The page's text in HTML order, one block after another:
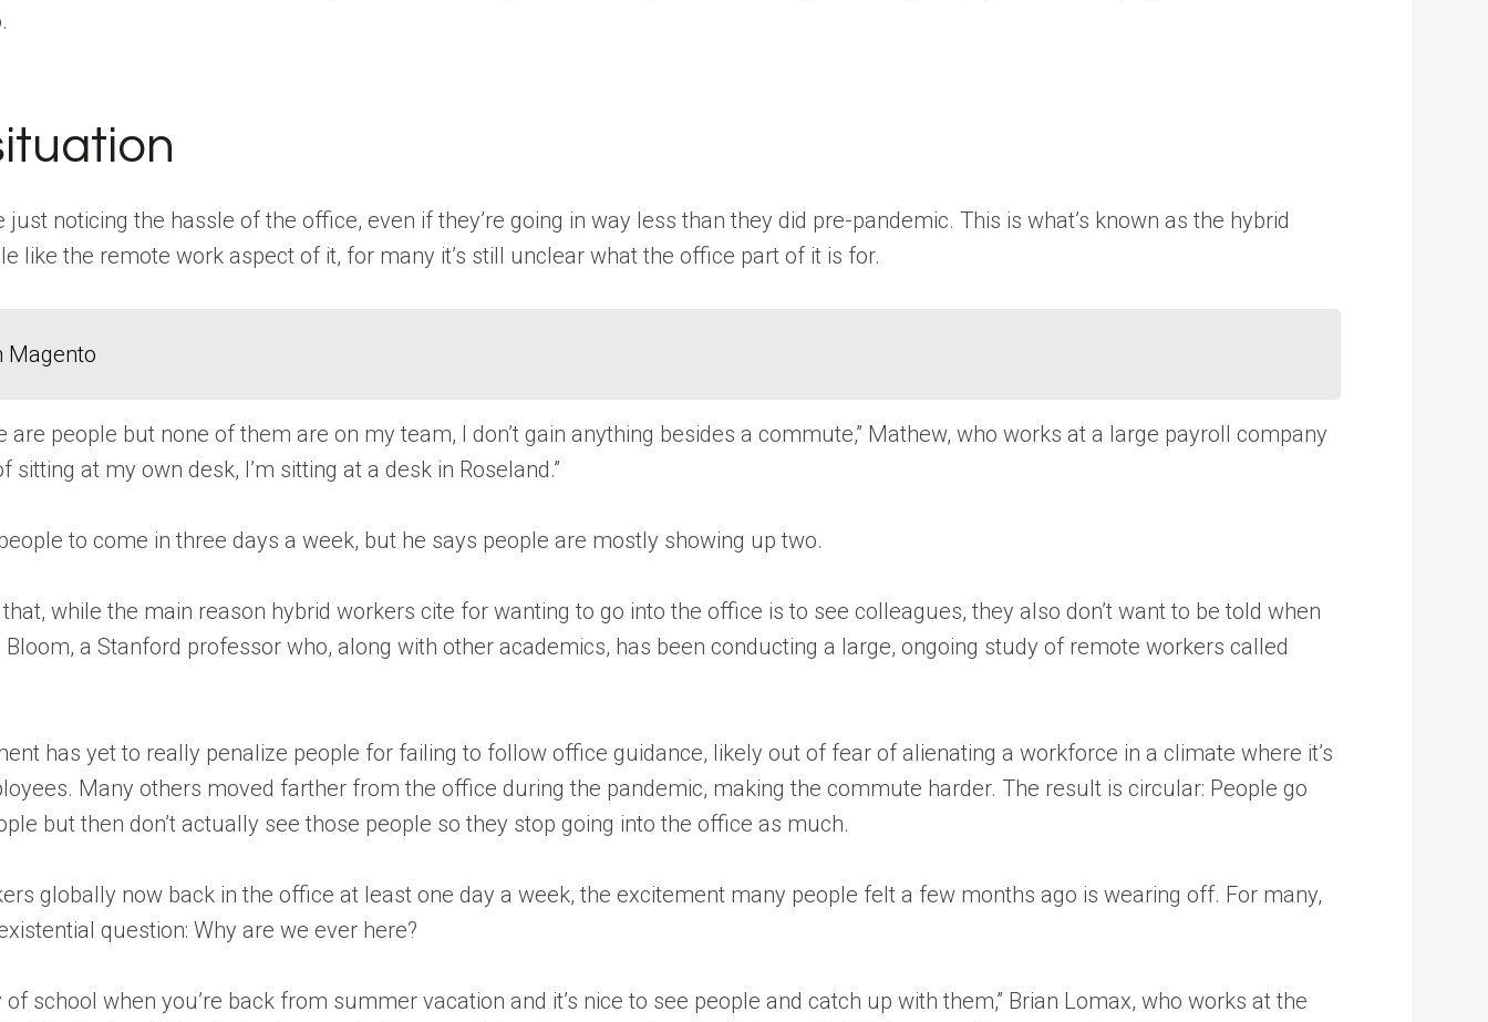
noticing the hassle of the office, even if they’re going in way less than they did pre-pandemic. This is what’s known as the hybrid
like the remote work aspect of it, for many it’s still unclear what the office part of it is for.
Magento
are people but none of them are on my team, I don’t gain anything besides a commute,” Mathew, who works at a large payroll company
sitting at my own desk, I’m sitting at a desk in Roseland.”
to come in three days a week, but he says people are mostly showing up two.
while the main reason hybrid workers cite for wanting to go into the office is to see colleagues, they also don’t want to be told when
a Stanford professor who, along with other academics, has been conducting a large, ongoing study of remote workers called
has yet to really penalize people for failing to follow office guidance, likely out of fear of alienating a workforce in a climate where it’s
Many others moved farther from the office during the pandemic, making the commute harder. The result is circular: People go
but then don’t actually see those people so they stop going into the office as much.
globally now back in the office at least one day a week, the excitement many people felt a few months ago is wearing off. For many,
question: Why are we ever here?
school when you’re back from summer vacation and it’s nice to see people and catch up with them,” Brian Lomax, who works at the